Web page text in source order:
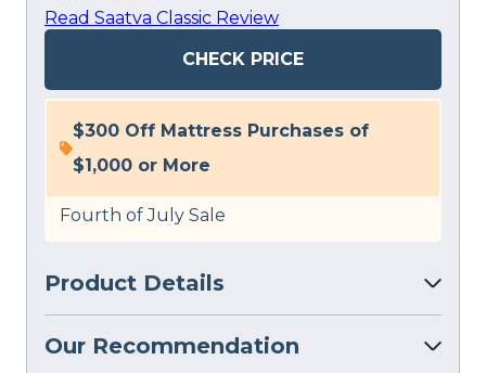
Read Saatva Classic Review
CHECK PRICE
$300 Off Mattress Purchases of
$1,000 or More
Fourth of July Sale
Product Details
Our Recommendation